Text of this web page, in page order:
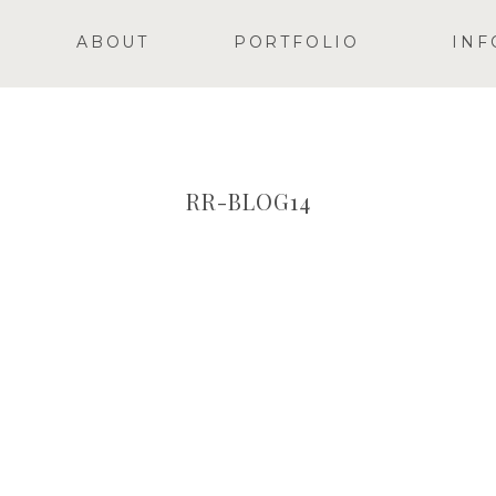
PORTFOLIO
ABOUT
RR-BLOG14